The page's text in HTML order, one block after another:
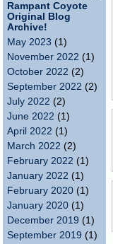
Rampant Coyote
Original Blog
Archive!
May 2023 (1)
November 2022 (1)
October 2022 (2)
September 2022 (2)
July 2022 (2)
June 2022 (1)
April 2022 (1)
March 2022 (2)
February 2022 (1)
January 2022 (1)
February 2020 (1)
January 2020 (1)
December 2019 (1)
September 2019 (1)